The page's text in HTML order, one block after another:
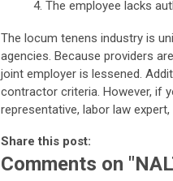
4. The employee lacks
The locum tenens industry is
agencies. Because providers
joint employer is lessened.
contractor criteria. However, if
representative, labor law
Share this post:
Comments on